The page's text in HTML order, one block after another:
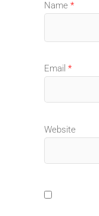
Name *
Email *
Website